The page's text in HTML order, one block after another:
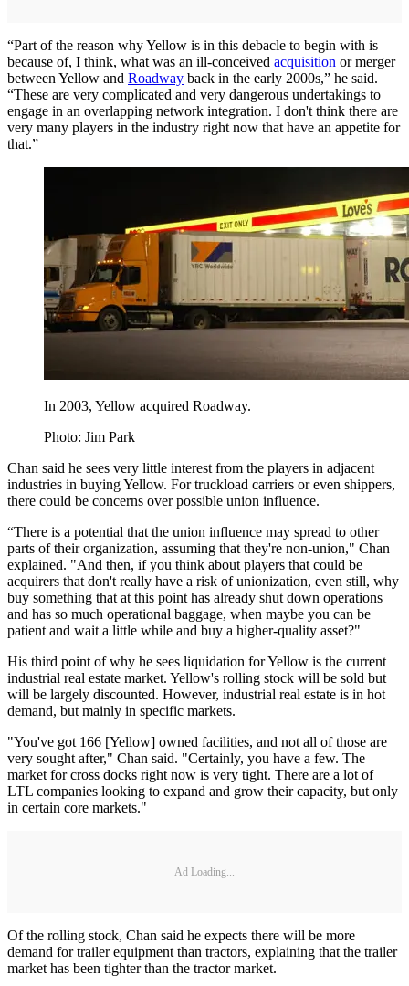
“Part of the reason why Yellow is in this debacle to begin with is
because of, I think, what was an ill-conceived acquisition or merger
between Yellow and Roadway back in the early 2000s,” he said.
“These are very complicated and very dangerous undertakings to
engage in an overlapping network integration. I don't think there are
very many players in the industry right now that have an appetite for
that.”
In 2003, Yellow acquired Roadway.
Photo: Jim Park
Chan said he sees very little interest from the players in adjacent
industries in buying Yellow. For truckload carriers or even shippers,
there could be concerns over possible union influence.
“There is a potential that the union influence may spread to other
parts of their organization, assuming that they're non-union," Chan
explained. "And then, if you think about players that could be
acquirers that don't really have a risk of unionization, even still, why
buy something that at this point has already shut down operations
and has so much operational baggage, when maybe you can be
patient and wait a little while and buy a higher-quality asset?"
His third point of why he sees liquidation for Yellow is the current
industrial real estate market. Yellow's rolling stock will be sold but
will be largely discounted. However, industrial real estate is in hot
demand, but mainly in specific markets.
"You've got 166 [Yellow] owned facilities, and not all of those are
very sought after," Chan said. "Certainly, you have a few. The
market for cross docks right now is very tight. There are a lot of
LTL companies looking to expand and grow their capacity, but only
in certain core markets."
Ad Loading...
Of the rolling stock, Chan said he expects there will be more
demand for trailer equipment than tractors, explaining that the trailer
market has been tighter than the tractor market.